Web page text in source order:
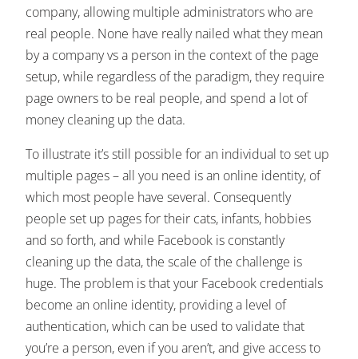
company, allowing multiple administrators who are
real people. None have really nailed what they mean
by a company vs a person in the context of the page
setup, while regardless of the paradigm, they require
page owners to be real people, and spend a lot of
money cleaning up the data.
To illustrate it’s still possible for an individual to set up
multiple pages – all you need is an online identity, of
which most people have several. Consequently
people set up pages for their cats, infants, hobbies
and so forth, and while Facebook is constantly
cleaning up the data, the scale of the challenge is
huge. The problem is that your Facebook credentials
become an online identity, providing a level of
authentication, which can be used to validate that
you’re a person, even if you aren’t, and give access to